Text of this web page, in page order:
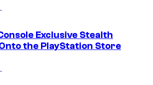
Exclusive Stealth
the PlayStation Store